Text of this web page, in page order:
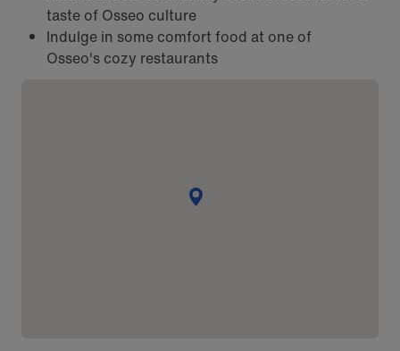
taste of Osseo culture
Indulge in some comfort food at one of
Osseo's cozy restaurants